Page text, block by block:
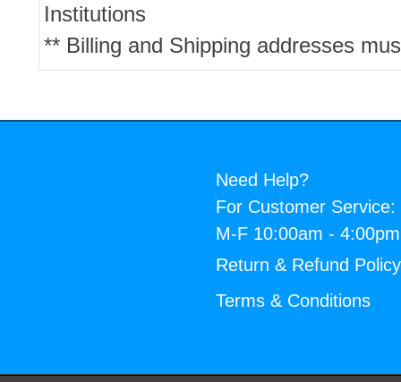
Institutions
** Billing and Shipping addresses
Need Help?
For Customer Service:
M-F 10:00am -
Return & Refund Policy
Terms & Conditions